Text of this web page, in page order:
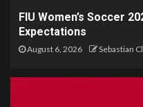
FIU Women’s Soccer
Expectations
August 6, 2026 Sebastian